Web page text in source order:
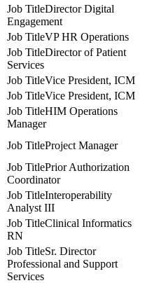
Director Digital
Engagement
VP HR Operations
Director of Patient
Services
Vice President, ICM
Vice President, ICM
HIM Operations
Manager
Project Manager
Prior Authorization
Coordinator
Interoperability
Analyst III
Clinical Informatics
RN
Sr. Director
Professional and Support
Services